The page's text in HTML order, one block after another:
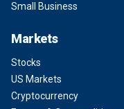
Small Business
Markets
Stocks
US Markets
Cryptocurrency